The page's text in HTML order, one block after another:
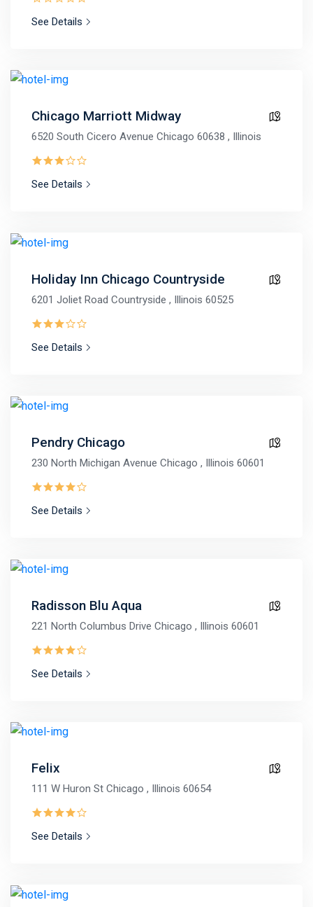
See Details
Chicago Marriott Midway
6520 South Cicero Avenue Chicago 60638 , Illinois
See Details
Holiday Inn Chicago Countryside
6201 Joliet Road Countryside , Illinois 60525
See Details
Pendry Chicago
230 North Michigan Avenue Chicago , Illinois 60601
See Details
Radisson Blu Aqua
221 North Columbus Drive Chicago , Illinois 60601
See Details
Felix
111 W Huron St Chicago , Illinois 60654
See Details